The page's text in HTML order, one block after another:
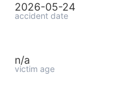
2026-05-24
accident date
n/a
victim age